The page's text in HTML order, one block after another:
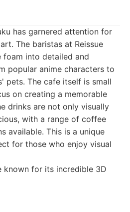
has garnered attention for
The baristas at Reissue
into detailed and
popular anime characters to
pets. The cafe itself is small
on creating a memorable
drinks are not only visually
with a range of coffee
available. This is a unique
for those who enjoy visual
known for its incredible 3D